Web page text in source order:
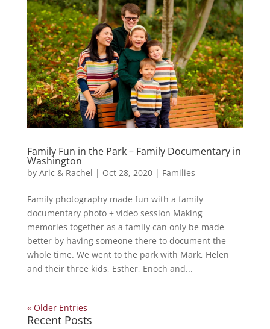
Family Fun in the Park – Family Documentary in
Washington
by Aric & Rachel | Oct 28, 2020| Families
Family photography made fun with a family
documentary photo + video session Making
memories together as a family can only be made
better by having someone there to document the
whole time. We went to the park with Mark, Helen
and their three kids, Esther, Enoch and...
« Older Entries
Recent Posts